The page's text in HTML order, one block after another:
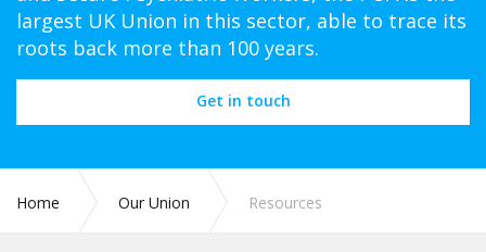
largest UK Union in this sector, able to trace its
roots back more than 100 years.
Get in touch
Home Our Union Resources